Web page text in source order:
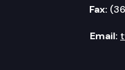
Fax:
Email: